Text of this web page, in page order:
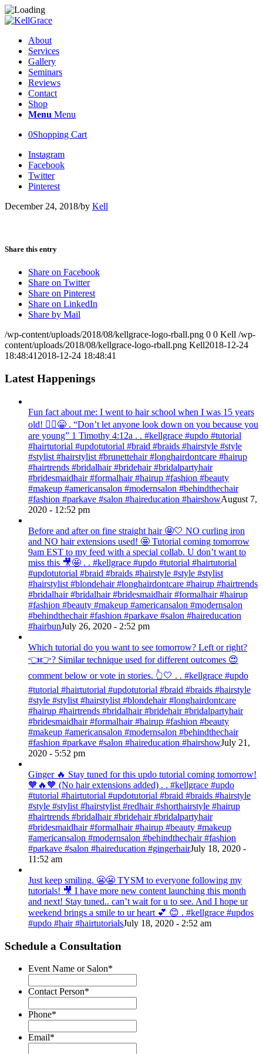
About
Services
Gallery
Seminars
Reviews
Contact
Shop
Menu Menu
0Shopping Cart
Instagram
Facebook
Twitter
Pinterest
December 24, 2018/by Kell
Share this entry
Share on Facebook
Share on Twitter
Share on Pinterest
Share on LinkedIn
Share by Mail
/wp-content/uploads/2018/08/kellgrace-logo-rball.png 0 0 Kell /wp-
content/uploads/2018/08/kellgrace-logo-rball.png Kell2018-12-24
18:48:41 2018-12-24 18:48:41
Latest Happenings
Fun fact about me: I went to hair school when I was 15 years
old! 💁‍♀️😁 . “Don’t let anyone look down on you because you
are young” ‭‭1 Timothy‬ ‭4:12‬a . . #kellgrace #updo #tutorial
#hairtutorial #updotutorial #braid #braids #hairstyle #style
#stylist #hairstylist #brunettehair #longhairdontcare #hairup
#hairtrends #bridalhair #bridehair #bridalpartyhair
#bridesmaidhair #formalhair #hairup #fashion #beauty
#makeup #americansalon #modernsalon #behindthechair
#fashion #parkave #salon #haireducation #hairshowAugust 7,
2020 - 12:52 pm
Before and after on fine straight hair 🤩🤍 NO curling iron
and NO hair extensions used! 🤩 Tutorial coming tomorrow
9am EST to my feed with a special collab. U don’t want to
miss this 🎥🤩 . . #kellgrace #updo #tutorial #hairtutorial
#updotutorial #braid #braids #hairstyle #style #stylist
#hairstylist #blondehair #longhairdontcare #hairup #hairtrends
#bridalhair #bridalhair #bridesmaidhair #formalhair #hairup
#fashion #beauty #makeup #americansalon #modernsalon
#behindthechair #fashion #parkave #salon #haireducation
#hairbunJuly 26, 2020 - 2:52 pm
Which tutorial do you want to see tomorrow? Left or right?
👈👉? Similar technique used for different outcomes 😍
comment below or vote in stories. 👆🤍 . . #kellgrace #updo
#tutorial #hairtutorial #updotutorial #braid #braids #hairstyle
#style #stylist #hairstylist #blondehair #longhairdontcare
#hairup #hairtrends #bridalhair #bridehair #bridalpartyhair
#bridesmaidhair #formalhair #hairup #fashion #beauty
#makeup #americansalon #modernsalon #behindthechair
#fashion #parkave #salon #haireducation #hairshowJuly 21,
2020 - 5:52 pm
Ginger 🔥 Stay tuned for this updo tutorial coming tomorrow!
🧡🔥🧡 (No hair extensions added) . . #kellgrace #updo
#tutorial #hairtutorial #updotutorial #braid #braids #hairstyle
#style #stylist #hairstylist #redhair #shorthairstyle #hairup
#hairtrends #bridalhair #bridehair #bridalpartyhair
#bridesmaidhair #formalhair #hairup #beauty #makeup
#americansalon #modernsalon #behindthechair #fashion
#parkave #salon #haireducation #gingerhairJuly 18, 2020 -
11:52 am
Just keep smiling. 😬😬 TYSM to everyone following my
tutorials! 🎥 I have more new content launching this month
and next! Stay tuned.. can’t wait for u to see. And I hope ur
weekend brings a smile to ur heart 💕 😊 . #kellgrace #updos
#updo #hair #hairtutorialsJuly 18, 2020 - 2:52 am
Schedule a Consultation
Event Name or Salon*
Contact Person*
Phone*
Email*